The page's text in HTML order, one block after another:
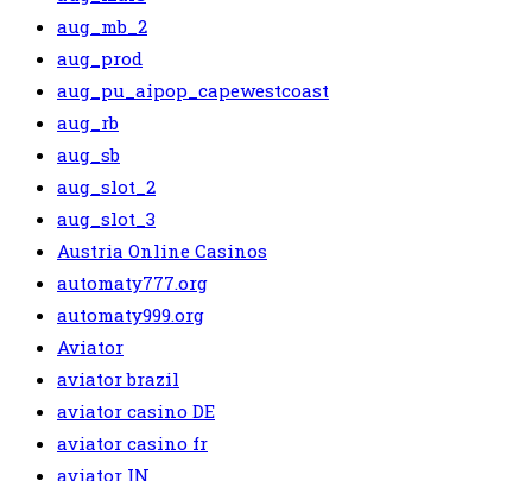
aug_mb_2
aug_prod
aug_pu_aipop_capewestcoast
aug_rb
aug_sb
aug_slot_2
aug_slot_3
Austria Online Casinos
automaty777.org
automaty999.org
Aviator
aviator brazil
aviator casino DE
aviator casino fr
aviator IN